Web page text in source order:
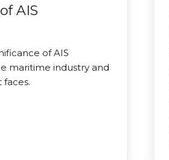
AIS
of AIS
maritime industry and